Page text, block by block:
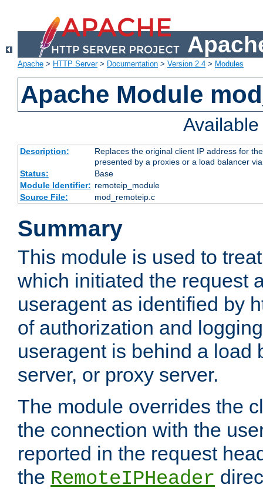
Apache > HTTP Server> Documentation > Version 2.4 > Modules
Apache Module
Description:
Replaces the original client IP address for
presented by a proxies or a load balancer
Status:
Base
Module Identifier: remoteip_module
Source File:
mod_remoteip.c
Summary
This module is used to
which initiated the request
useragent as identified by
of authorization and
useragent is behind a load
server, or proxy server.
The module overrides the
the connection with the
reported in the request
the RemoteIPHeader